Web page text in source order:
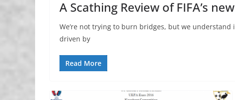
A Scathing Review of FIFA’s
We’re not trying to burn bridges, but we understand
driven by
Read More